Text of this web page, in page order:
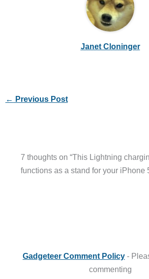
Janet Cloninger
← Previous Post
7 thoughts on “This Lightning
functions as a stand for your iPhone
Gadgeteer Comment Policy -
commenting